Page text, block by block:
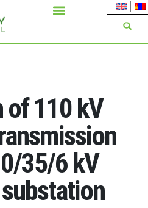
of 110 kV
35/6 kV